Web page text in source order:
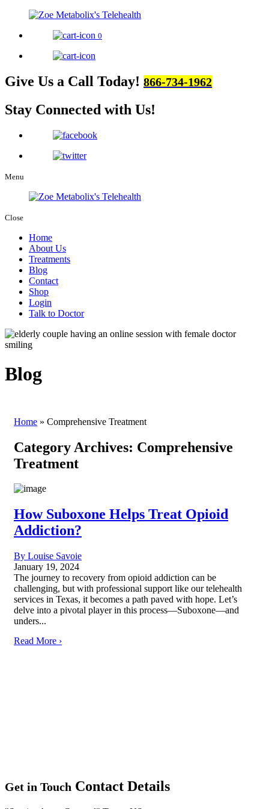
0
Give Us a Call Today! 866-734-1962
Stay Connected with Us!
Menu
Close
Home
About Us
Treatments
Blog
Contact
Shop
Login
Talk to Doctor
Blog
Home » Comprehensive Treatment
Category Archives: Comprehensive
Treatment
How Suboxone Helps Treat Opioid
Addiction?
By Louise Savoie
January 19, 2024
The journey to recovery from opioid addiction can be
challenging, but with professional support like our telehealth
services in Texas, it becomes a path paved with hope. Let’s
delve into a pivotal player in this process—Suboxone—and
unders...
Read More ›
Get in Touch Contact Details